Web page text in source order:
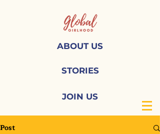
ABOUT US
STORIES
JOIN US
Post